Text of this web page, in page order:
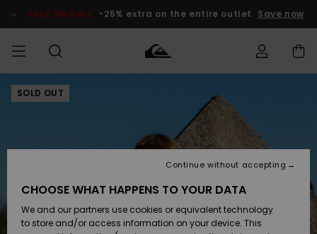
Product SALE ON SALE -25% extra on the entire outlet Save now
MEN
Accessories
Shoes &
Flip-Flops
Accessories
Shoes &
Flip-Flops
New
Highlights
SURF
Kids' Surf
Highlights
Kids' Snow
Women
Outlet Kids
Outlet
Women
Shipping
Payment
SOLD OUT
CHOOSE WHAT HAPPENS TO YOUR DATA
We and our partners use cookies or equivalent technology
to store and/or access information on your device. This
Continue without accepting